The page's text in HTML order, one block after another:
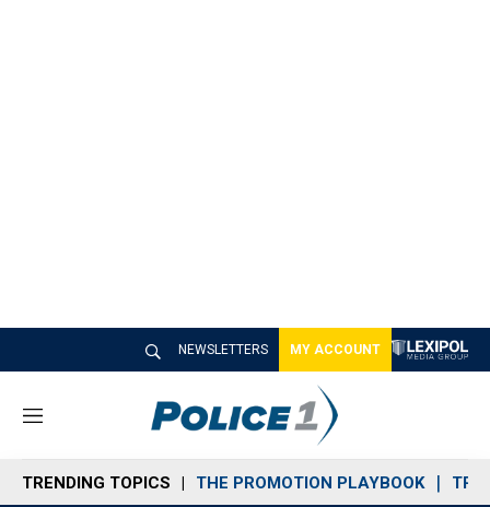
NEWSLETTERS MY ACCOUNT
M
n
u
TRENDING TOPICS THE PROMOTION PLAYBOOK